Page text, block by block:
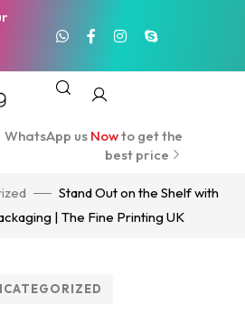
WhatsApp us Nowto get the
best price
Stand Out on the Shelf with
| The Fine Printing UK